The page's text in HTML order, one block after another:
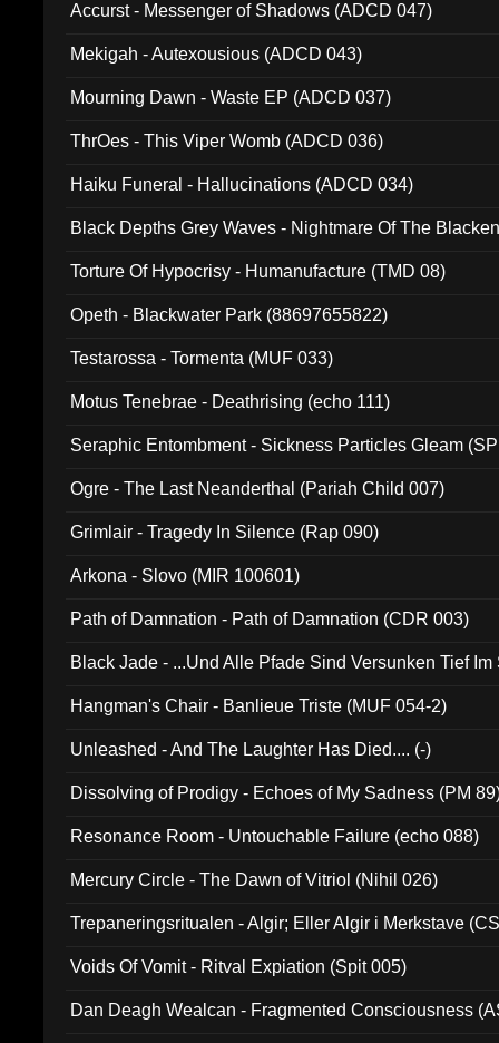
Accurst - Messenger of Shadows (ADCD 047)
Mekigah - Autexousious (ADCD 043)
Mourning Dawn - Waste EP (ADCD 037)
ThrOes - This Viper Womb (ADCD 036)
Haiku Funeral - Hallucinations (ADCD 034)
Black Depths Grey Waves - Nightmare Of The
Torture Of Hypocrisy - Humanufacture (TMD 08)
Opeth - Blackwater Park (88697655822)
Testarossa - Tormenta (MUF 033)
Motus Tenebrae - Deathrising (echo 111)
Seraphic Entombment - Sickness Particles Gleam
Ogre - The Last Neanderthal (Pariah Child 007)
Grimlair - Tragedy In Silence (Rap 090)
Arkona - Slovo (MIR 100601)
Path of Damnation - Path of Damnation (CDR 003)
Black Jade - ...Und Alle Pfade Sind Versunken Tief
Hangman's Chair - Banlieue Triste (MUF 054-2)
Unleashed - And The Laughter Has Died.... (-)
Dissolving of Prodigy - Echoes of My Sadness (PM
Resonance Room - Untouchable Failure (echo 088)
Mercury Circle - The Dawn of Vitriol (Nihil 026)
Trepaneringsritualen - Algir; Eller Algir i Merkstave
Voids Of Vomit - Ritval Expiation (Spit 005)
Dan Deagh Wealcan - Fragmented Consciousness